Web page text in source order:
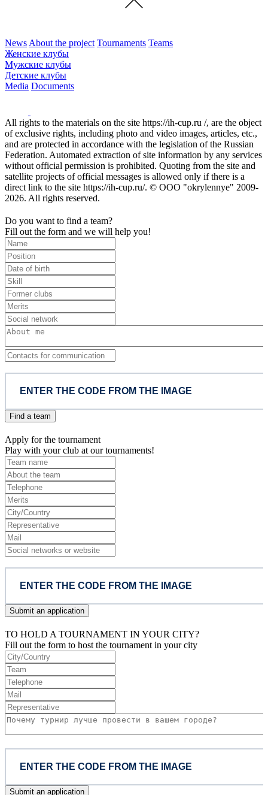
News About the project Tournaments Teams
Женские клубы
Мужские клубы
Детские клубы
Media Documents
All rights to the materials on the site https://ih-cup.ru /, are the object
of exclusive rights, including photo and video images, articles, etc.,
and are protected in accordance with the legislation of the Russian
Federation. Automated extraction of site information by any services
without official permission is prohibited. Quoting from the site and
satellite projects of official messages is allowed only if there is a
direct link to the site https://ih-cup.ru/. © OOO "okrylennye" 2009-
2026. All rights reserved.
Do you want to find a team?
Fill out the form and we will help you!
Find a team
Apply for the tournament
Play with your club at our tournaments!
Submit an application
TO HOLD A TOURNAMENT IN YOUR CITY?
Fill out the form to host the tournament in your city
Submit an application